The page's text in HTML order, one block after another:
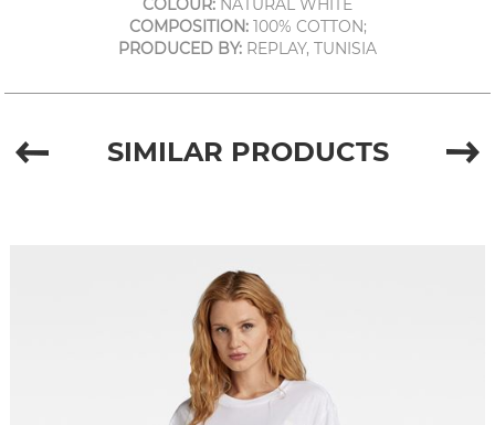
COLOUR: NATURAL WHITE
COMPOSITION:100% COTTON;
PRODUCED BY: REPLAY, TUNISIA
SIMILAR PRODUCTS